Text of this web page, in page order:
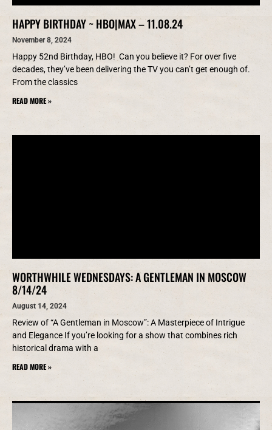
HAPPY BIRTHDAY ~ HBO|MAX – 11.08.24
November 8, 2024
Happy 52nd Birthday, HBO! Can you believe it? For over five
decades, they’ve been delivering the TV you can’t get enough of.
From the classics
READ MORE »
WORTHWHILE WEDNESDAYS: A GENTLEMAN IN MOSCOW
8/14/24
August 14, 2024
Review of “A Gentleman in Moscow”: A Masterpiece of Intrigue
and Elegance If you’re looking for a show that combines rich
historical drama with a
READ MORE »